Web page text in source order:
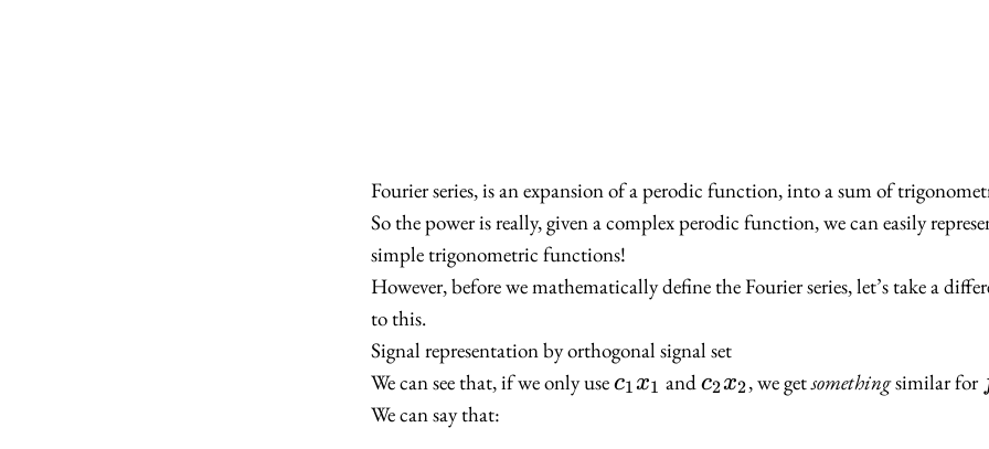
Fourier series, is an expansion of a perodic function, into a sum of
So the power is really, given a complex perodic function, we can easily
simple trigonometric functions!
However, before we mathematically define the Fourier series, let’s take a
to this.
Signal representation by orthogonal signal set
We can see that, if we only usec_1
c1x1 andc_2
c2x2, we getsomethingsimilar for f
We can say that: